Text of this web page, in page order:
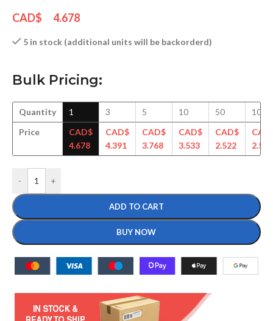
CAD$ 4.678
5 in stock (additional units will be backorderd)
Bulk Pricing:
Quantity
Price
1
CAD$
4.678
3
CAD$
4.391
5
CAD$
3.768
10
CAD$
3.533
50
CAD$
2.522
100
2.500
- +
ADD TO CART
BUY NOW